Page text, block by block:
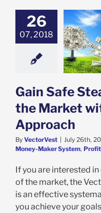
26
07, 2018
Steady
from the
with This
Approach
Gain Safe
the Market
Approach
By VectorVest July 26th,
Money-Maker System,
If you are interested
of the market, the
is an effective
you achieve your